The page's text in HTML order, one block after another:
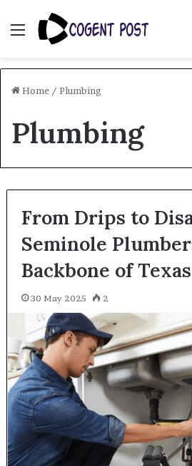
Menu
Home / Plumbing
Plumbing
From Drips to
Seminole
Backbone of
30 May 2025 2